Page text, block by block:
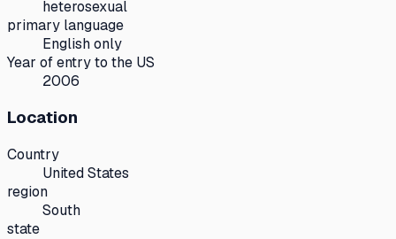
heterosexual
primary language
English only
Year of entry to the US
2006
Location
Country
United States
region
South
state